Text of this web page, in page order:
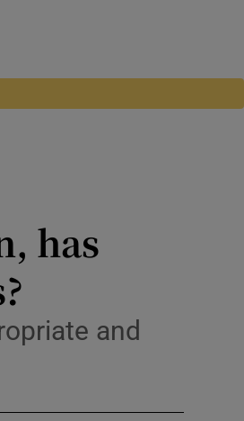
has
and